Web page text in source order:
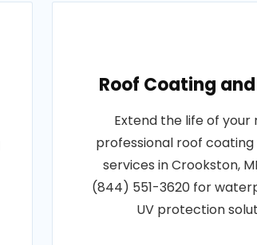
Roof Coating
Extend the life of your
professional roof coating
services in Crookston,
(844) 551-3620 for
UV protection